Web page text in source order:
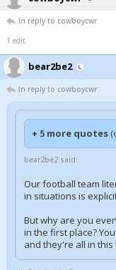
In reply to cowboycwr
1 edit
bear2be2
In reply to cowboycwr
+ 5 more quotes
bear2be2 said:
Our football team
in situations is
But why are you
in the first place?
and they're all in this